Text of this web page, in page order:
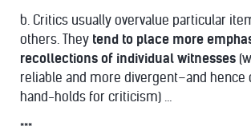
b. Critics usually overvalue particular
others. They tend to place more
recollections of individual witnesses
reliable and more divergent–and hence
hand-holds for criticism) …
***